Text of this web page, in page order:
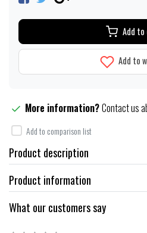
Add
Add to
More information?Contact us
Add to comparison list
Product description
Product information
What our customers say